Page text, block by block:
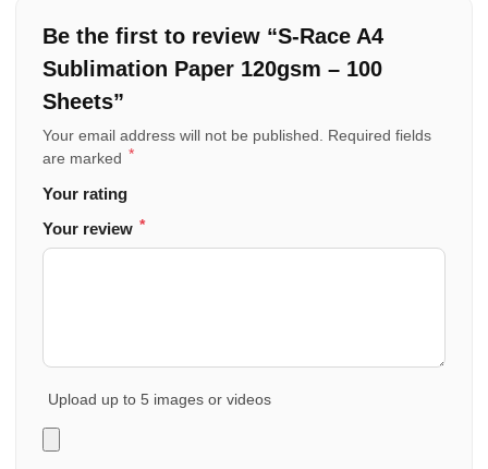
Be the first to review “S-Race A4
Sublimation Paper 120gsm – 100
Sheets”
Your email address will not be published.
Required fields
are marked *
Your rating
Your review *
Upload up to 5 images or videos